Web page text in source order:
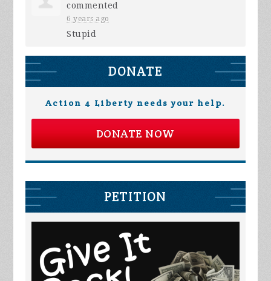
commented
6 years ago
Stupid
DONATE
Action 4 Liberty needs your help.
DONATE NOW
PETITION